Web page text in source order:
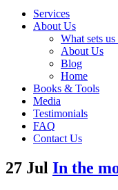
Services
About Us
What sets us
About Us
Blog
Home
Books & Tools
Media
Testimonials
FAQ
Contact Us
27 Jul In the